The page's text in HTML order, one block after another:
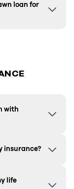
loan for
with
insurance?
life